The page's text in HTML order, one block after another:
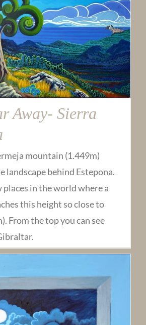
Away- Sierra
mountain (1.449m)
landscape behind Estepona.
places in the world where a
this height so close to
From the top you can see